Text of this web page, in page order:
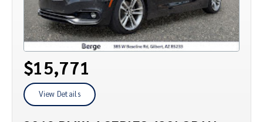
$15,771
View Details